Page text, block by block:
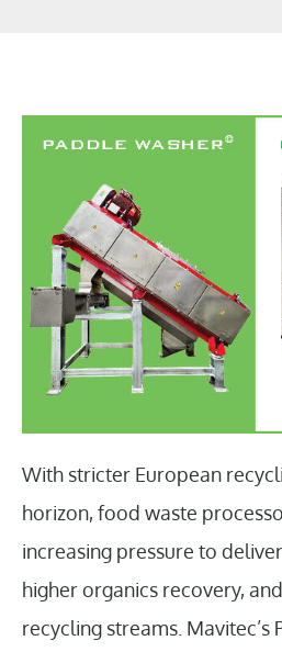
With stricter European
horizon, food waste
increasing pressure to
higher organics recovery,
recycling streams. Mavitec’s